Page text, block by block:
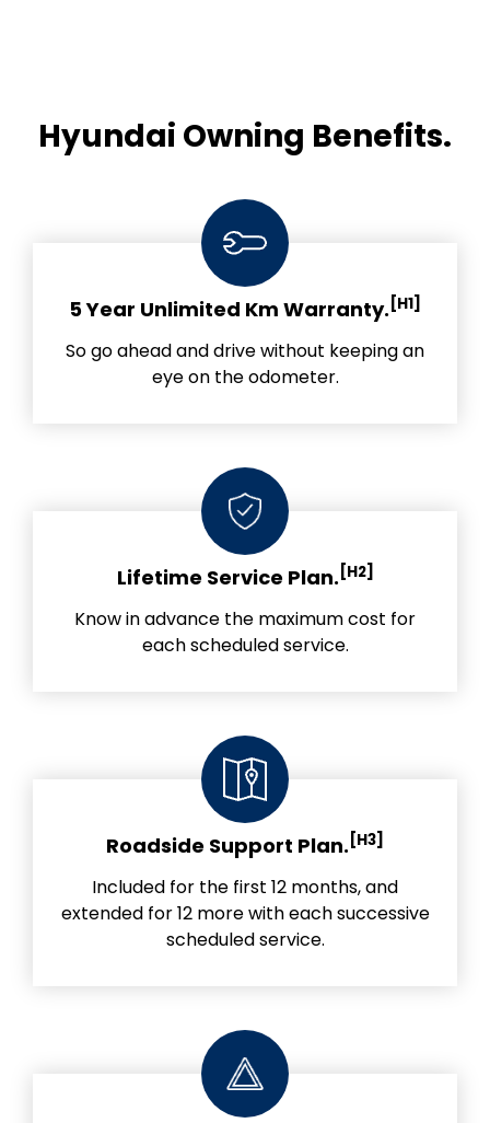
Hyundai Owning Benefits.
5 Year Unlimited Km Warranty. [H1]
So go ahead and drive without keeping an
eye on the odometer.
Lifetime Service Plan. [H2]
Know in advance the maximum cost for
each scheduled service.
Roadside Support Plan. [H3]
Included for the first 12 months, and
extended for 12 more with each successive
scheduled service.